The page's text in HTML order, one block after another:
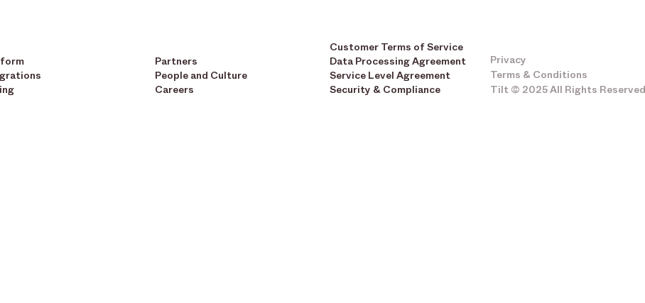
Partners
People and Culture
Careers
Customer Terms of Service
Data Processing Agreement
Service Level Agreement
Security & Compliance
Privacy
Terms & Conditions
Tilt © 2025 All Rights Reserved